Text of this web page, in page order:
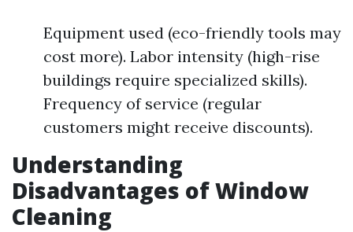
Equipment used (eco-friendly tools may
cost more). Labor intensity (high-rise
buildings require specialized skills).
Frequency of service (regular
customers might receive discounts).
Understanding
Disadvantages of Window
Cleaning